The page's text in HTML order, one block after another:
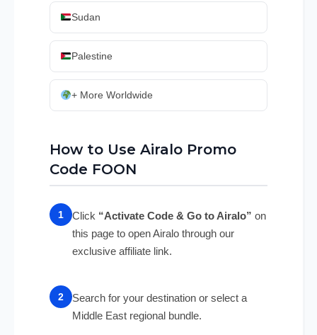
Sudan
Palestine
+ More Worldwide
How to Use Airalo Promo
Code FOON
Click “Activate Code & Go to Airalo” on
this page to open Airalo through our
exclusive affiliate link.
Search for your destination or select a
Middle East regional bundle.